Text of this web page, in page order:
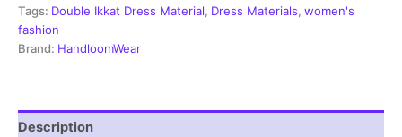
Material
-
VHD0022
Tags: Double Ikkat Dress Material, Dress Materials, women's
fashion
Brand: HandloomWear
Description